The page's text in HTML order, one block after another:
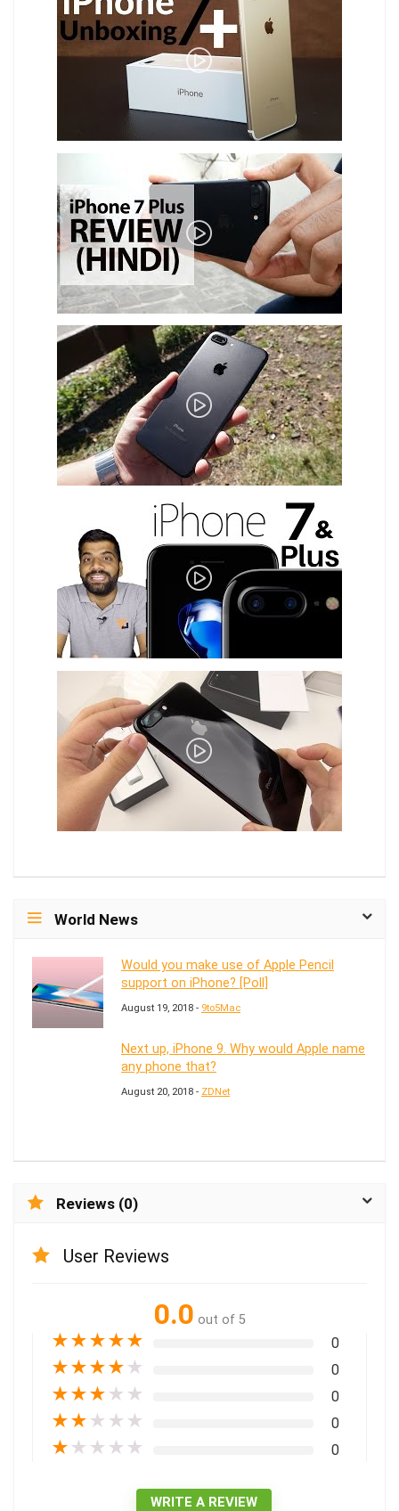
World News
Would you make use of Apple Pencil
support on iPhone? [Poll]
August 19, 2018 - 9to5Mac
Next up, iPhone 9. Why would Apple name
any phone that?
August 20, 2018 - ZDNet
Reviews (0)
User Reviews
0.0 out of 5
★★★★★ 0
★★★★ ★ 0
★★★ ★ ★ 0
★★ ★ ★ ★ 0
★ ★ ★ ★ ★ 0
WRITE A REVIEW